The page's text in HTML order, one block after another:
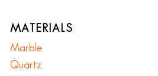
MATERIALS
Marble
Quartz